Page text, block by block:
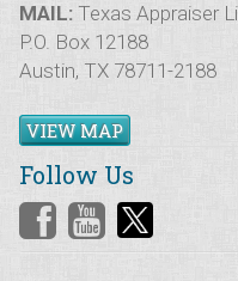
MAIL: Texas Appraiser
P.O. Box 12188
Austin, TX 78711-2188
VIEW MAP
Follow Us